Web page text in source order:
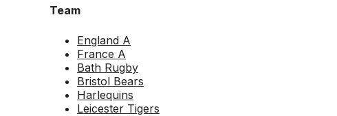
Team
England A
France A
Bath Rugby
Bristol Bears
Harlequins
Leicester Tigers